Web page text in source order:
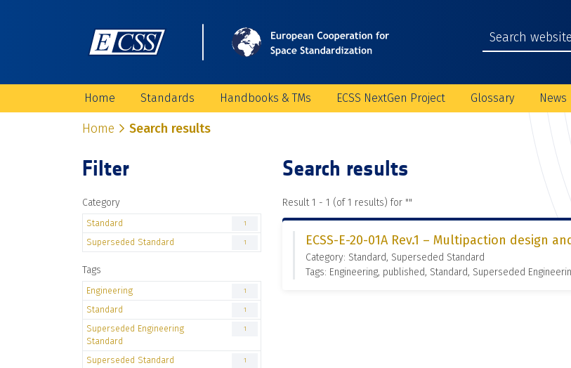
Home Standards Handbooks & TMs ECSS NextGen Project Glossary News
Home Search results
Filter
Category
Standard 1
Superseded Standard 1
Tags
Engineering 1
Standard 1
Superseded Engineering
Standard
1
Superseded Standard 1
Search results
Result 1 - 1 (of 1 results) for ""
ECSS-E-20-01A Rev.1 – Multipaction design
Category: Standard, Superseded Standard
Tags: Engineering, published, Standard, Superseded